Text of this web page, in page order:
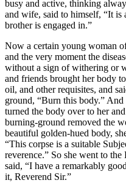
busy and active, thinking
and wife, said to himself, “It
brother is engaged in.”
Now a certain young woman
and the very moment the
without a sign of withering or
and friends brought her body
oil, and other requisites, and
ground, “Burn this body.”
turned the body over to her
burning-ground removed the
beautiful golden-hued body,
“This corpse is a suitable
reverence.” So she went to
said, “I have a remarkably
it, Reverend Sir.”